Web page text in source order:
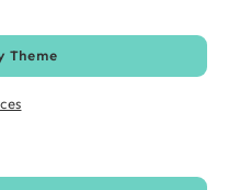
Theme